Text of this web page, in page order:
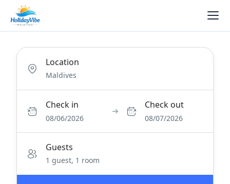
Location
Check in
08/06/2026
Check out
08/07/2026
Guests
1 guest, 1 room